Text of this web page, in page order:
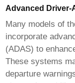
Advanced Driver-
Many models of
incorporate
(ADAS) to
These systems
departure